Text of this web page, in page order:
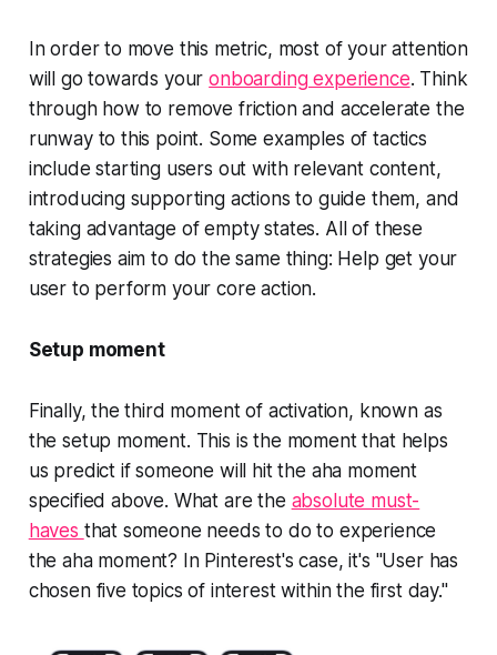
In order to move this metric, most of your attention
will go towards youronboarding experience. Think
through how to remove friction and accelerate the
runway to this point. Some examples of tactics
include starting users out with relevant content,
introducing supporting actions to guide them, and
taking advantage of empty states. All of these
strategies aim to do the same thing: Help get your
user to perform your core action.
Setup moment
Finally, the third moment of activation, known as
the setup moment. This is the moment that helps
us predict if someone will hit the aha moment
specified above. What are the absolute must-
haves that someone needs to do to experience
the aha moment? In Pinterest's case, it's "User has
chosen five topics of interest within the first day."